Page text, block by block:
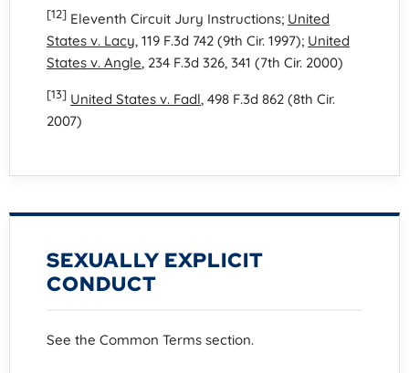
[12] Eleventh Circuit Jury Instructions; United
States v. Lacy, 119 F.3d 742 (9th Cir. 1997); United
States v. Angle, 234 F.3d 326, 341 (7th Cir. 2000)
[13] United States v. Fadl, 498 F.3d 862 (8th Cir.
2007)
SEXUALLY EXPLICIT
CONDUCT
See the Common Terms section.